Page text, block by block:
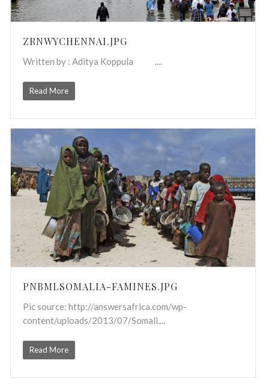
ZRNWYCHENNAI.JPG
Written by : Aditya Koppula ....
Read More
PNBMLSOMALIA-FAMINES.JPG
Pic source: http://answersafrica.com/wp-
content/uploads/2013/07/Somali....
Read More